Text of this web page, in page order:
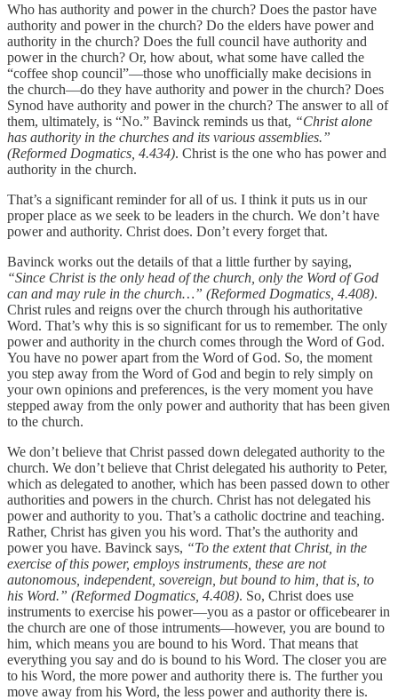
Who has authority and power in the church? Does the pastor have
authority and power in the church? Do the elders have power and
authority in the church? Does the full council have authority and
power in the church? Or, how about, what some have called the
“coffee shop council”—those who unofficially make decisions in
the church—do they have authority and power in the church? Does
Synod have authority and power in the church? The answer to all of
them, ultimately, is “No.” Bavinck reminds us that, “Christ alone
has authority in the churches and its various assemblies.”
(Reformed Dogmatics, 4.434). Christ is the one who has power and
authority in the church.
That’s a significant reminder for all of us. I think it puts us in our
proper place as we seek to be leaders in the church. We don’t have
power and authority. Christ does. Don’t every forget that.
Bavinck works out the details of that a little further by saying,
“Since Christ is the only head of the church, only the Word of God
can and may rule in the church…” (Reformed Dogmatics, 4.408).
Christ rules and reigns over the church through his authoritative
Word. That’s why this is so significant for us to remember. The only
power and authority in the church comes through the Word of God.
You have no power apart from the Word of God. So, the moment
you step away from the Word of God and begin to rely simply on
your own opinions and preferences, is the very moment you have
stepped away from the only power and authority that has been given
to the church.
We don’t believe that Christ passed down delegated authority to the
church. We don’t believe that Christ delegated his authority to Peter,
which as delegated to another, which has been passed down to other
authorities and powers in the church. Christ has not delegated his
power and authority to you. That’s a catholic doctrine and teaching.
Rather, Christ has given you his word. That’s the authority and
power you have. Bavinck says, “To the extent that Christ, in the
exercise of this power, employs instruments, these are not
autonomous, independent, sovereign, but bound to him, that is, to
his Word.” (Reformed Dogmatics, 4.408). So, Christ does use
instruments to exercise his power—you as a pastor or officebearer in
the church are one of those intruments—however, you are bound to
him, which means you are bound to his Word. That means that
everything you say and do is bound to his Word. The closer you are
to his Word, the more power and authority there is. The further you
move away from his Word, the less power and authority there is.